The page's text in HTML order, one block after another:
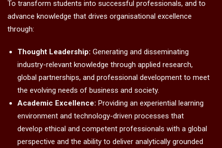
To transform students into successful professionals, and to
advance knowledge that drives organisational excellence
through:
Thought Leadership: Generating and disseminating
industry-relevant knowledge through applied research,
global partnerships, and professional development to meet
the evolving needs of business and society.
Academic Excellence: Providing an experiential learning
environment and technology-driven processes that
develop ethical and competent professionals with a global
perspective and the ability to deliver analytically grounded